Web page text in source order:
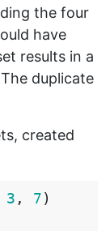
the four
have
results in a
duplicate
created
3 , 7)